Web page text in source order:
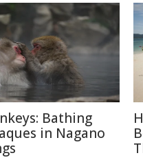
Bathing
in Nagano